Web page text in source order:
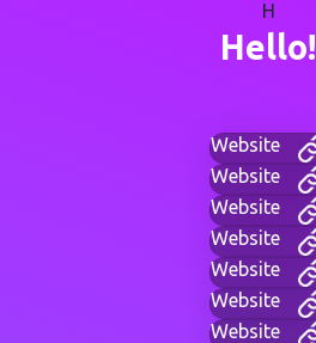
H
Hello!
Website
Website
Website
Website
Website
Website
Website